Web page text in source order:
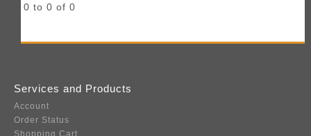
0 to 0 of 0
Services and Products
Account
Order Status
Shopping Cart